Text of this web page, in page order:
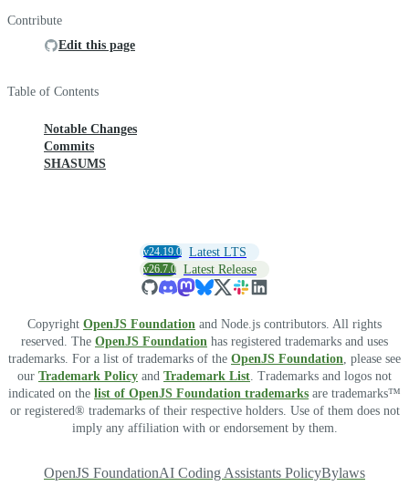
Contribute
Edit this page
Table of Contents
Notable Changes
Commits
SHASUMS
v24.19.0 Latest LTS
v26.7.0 Latest Release
Copyright OpenJS Foundation and Node.js contributors. All rights
reserved. The OpenJS Foundation has registered trademarks and uses
trademarks. For a list of trademarks of the OpenJS Foundation, please see
our Trademark Policy and Trademark List. Trademarks and logos not
indicated on the list of OpenJS Foundation trademarks are trademarks™
or registered® trademarks of their respective holders. Use of them does not
imply any affiliation with or endorsement by them.
OpenJS FoundationAI Coding Assistants PolicyBylaws